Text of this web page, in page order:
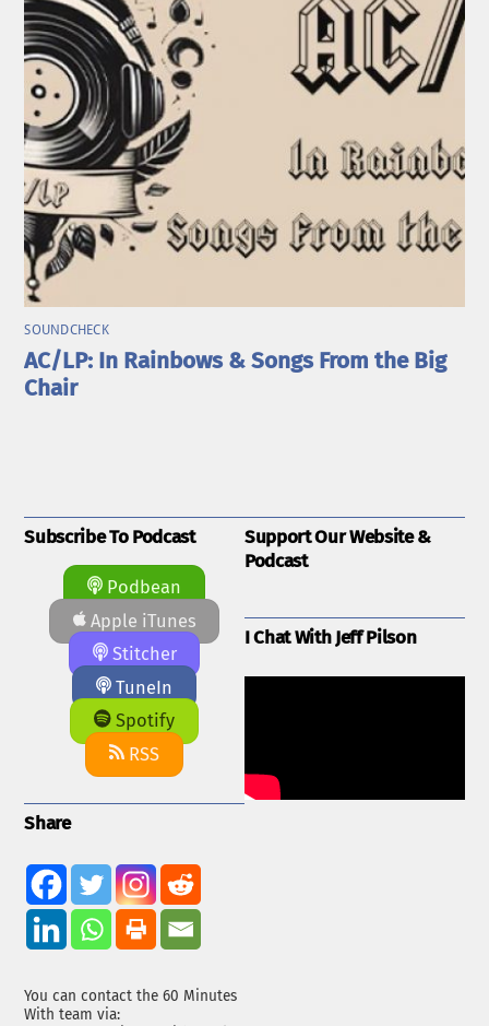
SOUNDCHECK
AC/LP: In Rainbows & Songs From the Big
Chair
Subscribe To Podcast
Podbean
Apple iTunes
Stitcher
TuneIn
Spotify
RSS
Share
You can contact the 60 Minutes
With team via:
Support Our Website &
Podcast
I Chat With Jeff Pilson